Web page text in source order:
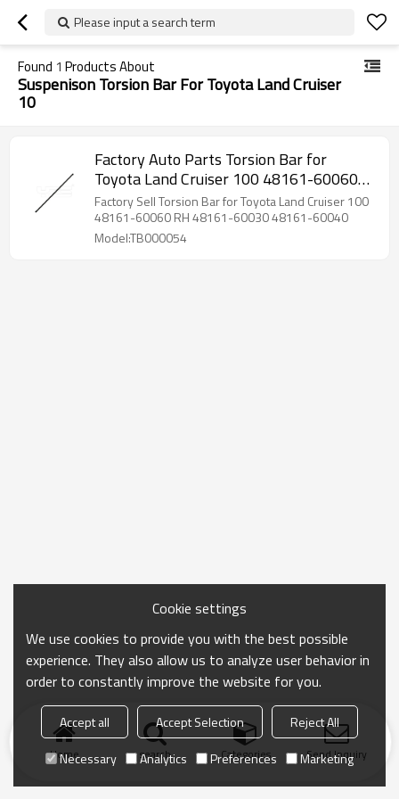
Please input a search term
Found 1 Products About
Suspenison Torsion Bar For Toyota Land Cruiser
10
Factory Auto Parts Torsion Bar for
Toyota Land Cruiser 100 48161-60060
RH 48161-60030 48161-60040
Factory Sell Torsion Bar for Toyota Land Cruiser 100
48161-60060 RH 48161-60030 48161-60040
Model:TB000054
Home search Categories Send Inquiry
Cookie settings
We use cookies to provide you with the best possible
experience. They also allow us to analyze user behavior in
order to constantly improve the website for you.
Accept all Accept Selection
Reject All
Necessary
Analytics Preferences Marketing